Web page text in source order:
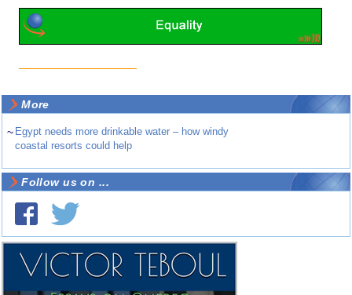
More
~ Egypt needs more drinkable water – how windy
coastal resorts could help
Follow us on ...